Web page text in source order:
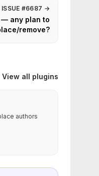
ISSUE #6687 →
— any plan to
remove?
View all plugins
authors